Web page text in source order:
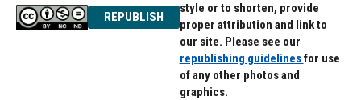
REPUBLISH
style or to shorten, provide
proper attribution and link to
our site. Please see our
republishing guidelinesfor use
of any other photos and
graphics.